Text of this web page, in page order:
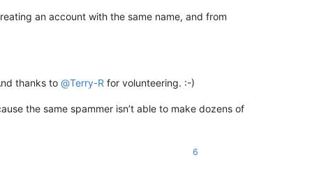
an account with the same name, and from
thanks to @Terry-R for volunteering. :-)
the same spammer isn’t able to make dozens of
6